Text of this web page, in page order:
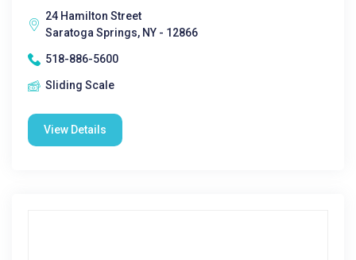
24 Hamilton Street
Saratoga Springs, NY - 12866
518-886-5600
Sliding Scale
View Details